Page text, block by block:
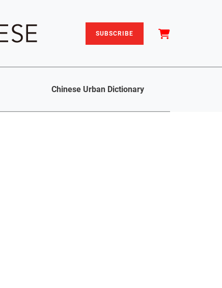
SUBSCRIBE
Chinese Urban Dictionary